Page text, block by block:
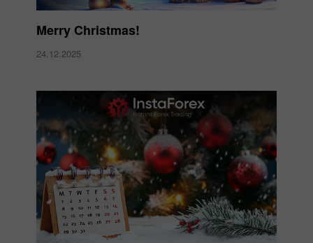
Merry Christmas!
24.12.2025